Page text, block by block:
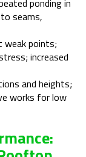
seams,
weak points;
increased
and heights;
works for low